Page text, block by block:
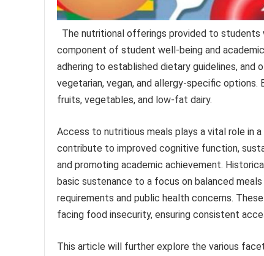
The nutritional offerings provided to students
component of student well-being and
adhering to established dietary guidelines,
vegetarian, vegan, and allergy-specific
fruits, vegetables, and low-fat dairy.
Access to nutritious meals plays a vital role in
contribute to improved cognitive function,
and promoting academic achievement.
basic sustenance to a focus on balanced
requirements and public health concerns.
facing food insecurity, ensuring consistent
This article will further explore the various